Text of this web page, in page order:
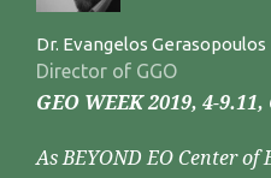
Dr. Evangelos Gerasopoulos
Director of GGO
GEO WEEK 2019, 4-
As BEYOND EO Center